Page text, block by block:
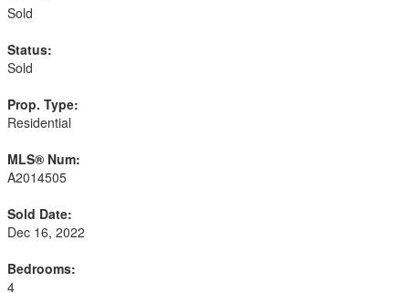
Sold
Status:
Sold
Prop. Type:
Residential
MLS® Num:
A2014505
Sold Date:
Dec 16, 2022
Bedrooms:
4